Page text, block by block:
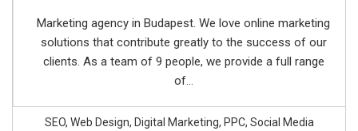
Marketing agency in Budapest. We love online marketing
solutions that contribute greatly to the success of our
clients. As a team of 9 people, we provide a full range
of...
SEO, Web Design, Digital Marketing, PPC, Social Media